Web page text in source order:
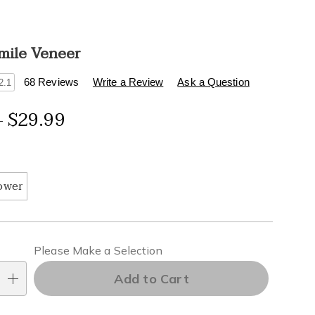
Veneer
p/instant-
68 Reviews Write a Review Ask a Question
$29.99
Please Make a Selection
Add to Cart